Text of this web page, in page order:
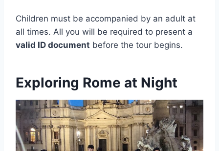
Children must be accompanied by an adult at
all times. All you will be required to present a
valid ID document before the tour begins.
Exploring Rome at Night